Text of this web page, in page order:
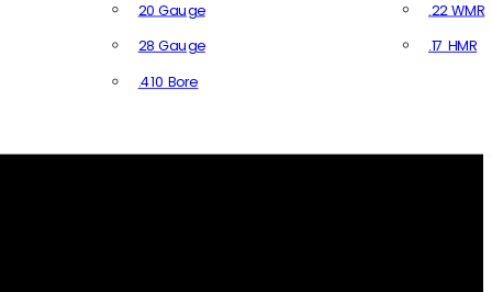
20 Gauge
28 Gauge
.410 Bore
.22 WMR
.17 HMR